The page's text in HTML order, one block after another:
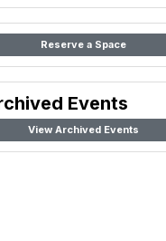
Reserve a Space
Events
View Archived Events